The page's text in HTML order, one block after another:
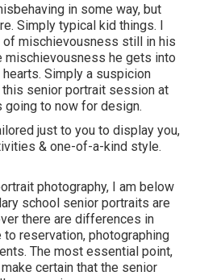
in some way, but
Simply typical kid things. I
mischievousness still in his
mischievousness he gets into
Simply a suspicion
senior portrait session at
going to now for design.
just to you to display you,
& one-of-a-kind style.
photography, I am below
school senior portraits are
there are differences in
reservation, photographing
The most essential point,
certain that the senior